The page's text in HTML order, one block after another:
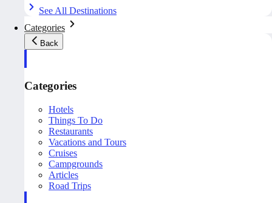
See All Destinations
Categories
Back
Categories
Hotels
Things To Do
Restaurants
Vacations and Tours
Cruises
Campgrounds
Articles
Road Trips